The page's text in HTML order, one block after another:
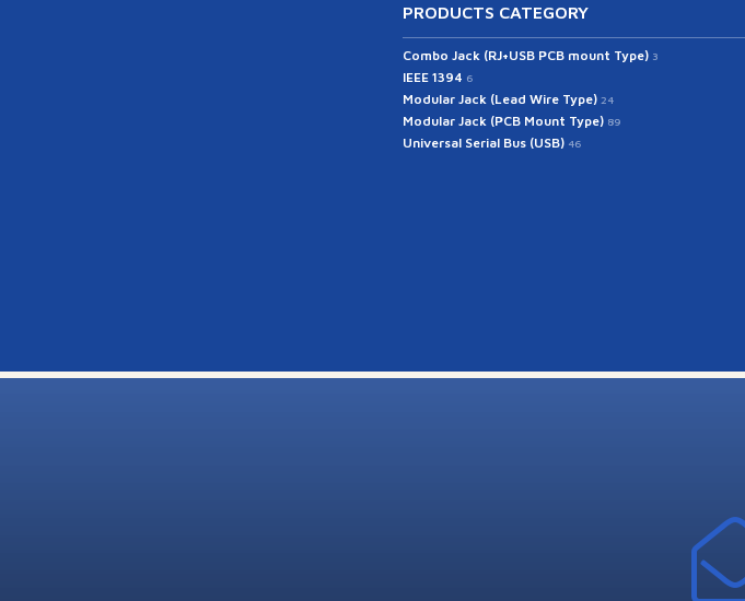
PRODUCTS CATEGORY
Combo Jack (RJ+USB PCB mount Type) 3
IEEE 1394 6
Modular Jack (Lead Wire Type) 24
Modular Jack (PCB Mount Type) 89
Universal Serial Bus (USB) 46